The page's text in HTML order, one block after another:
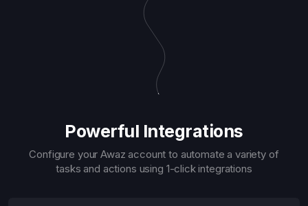
Powerful Integrations
Configure your Awaz account to automate a variety of
tasks and actions using 1-click integrations